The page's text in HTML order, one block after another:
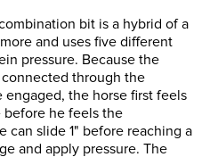
bit is a hybrid of a
and uses five different
pressure. Because the
connected through the
engaged, the horse first feels
before he feels the
can slide 1" before reaching a
and apply pressure. The